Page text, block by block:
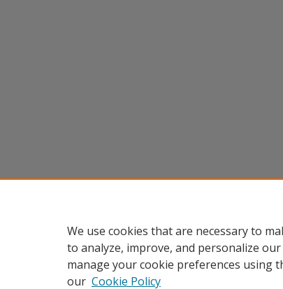
We use cookies that are necessary to
to analyze, improve, and personalize
manage your cookie preferences using
our Cookie Policy